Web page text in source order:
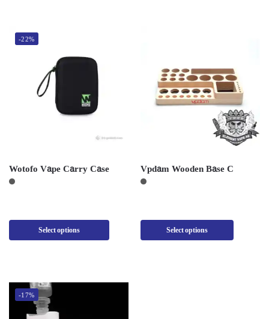
-22%
Wotofo Vape Carry Case
Select options
Vpdam Wooden Base C
Select options
-17%